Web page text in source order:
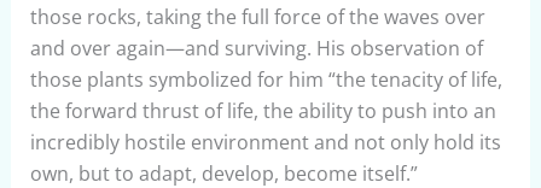
those rocks, taking the full force of the waves over
and over again—and surviving. His observation of
those plants symbolized for him “the tenacity of life,
the forward thrust of life, the ability to push into an
incredibly hostile environment and not only hold its
own, but to adapt, develop, become itself.”